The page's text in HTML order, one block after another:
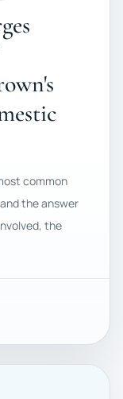
common
the answer
the